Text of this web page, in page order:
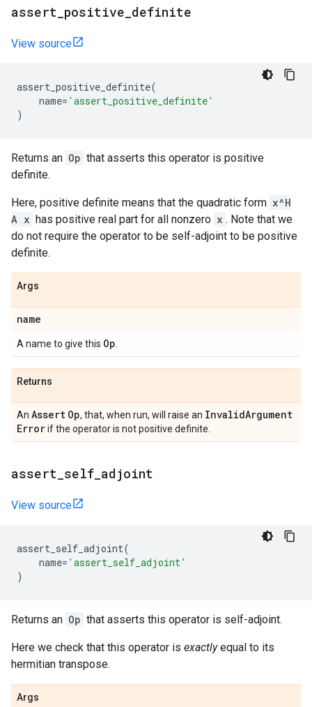
assert positive definite
View source
assert_positive_definite(
name= 'assert_positive_definite'
)
Returns an Op that asserts this operator is positive
definite.
Here, positive definite means that the quadratic form x^H
A x has positive real part for all nonzero x . Note that we
do not require the operator to be self-adjoint to be positive
definite.
Args
name
A name to give this Op
Returns
An Assert Op, that, when run, will raise an InvalidArgument
Errorif the operator is not positive definite.
assert self adjoint
View source
assert_self_adjoint(
name= 'assert_self_adjoint'
)
Returns an Op that asserts this operator is self-adjoint.
Here we check that this operator is exactlyequal to its
hermitian transpose.
Args